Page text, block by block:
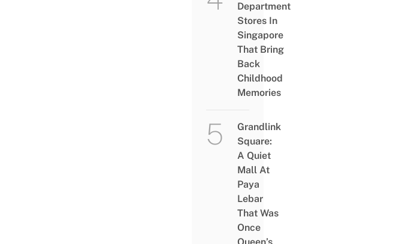
Department
Stores In
Singapore
That Bring
Back
Childhood
Memories
Grandlink
Square:
A Quiet
Mall At
Paya
Lebar
That Was
Once